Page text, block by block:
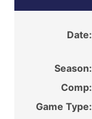
Date:
Season:
Comp:
Game Type: